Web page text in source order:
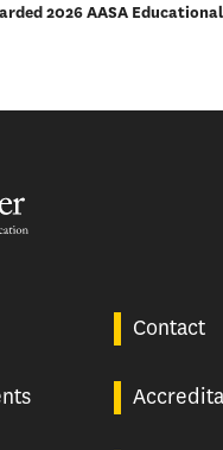
2026 AASA
Contact